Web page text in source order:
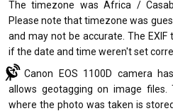
The timezone was Africa /
Please note that timezone was
and may not be accurate. The
if the date and time weren't set
Canon EOS 1100D camera
allows geotagging on image files.
where the photo was taken is